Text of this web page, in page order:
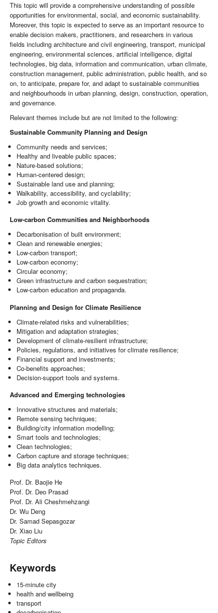
This topic will provide a comprehensive understanding of possible
opportunities for environmental, social, and economic sustainability.
Moreover, this topic is expected to serve as an important resource to
enable decision makers, practitioners, and researchers in various
fields including architecture and civil engineering, transport, municipal
engineering, environmental sciences, artificial intelligence, digital
technologies, big data, information and communication, urban climate,
construction management, public administration, public health, and so
on, to anticipate, prepare for, and adapt to sustainable communities
and neighbourhoods in urban planning, design, construction, operation,
and governance.
Relevant themes include but are not limited to the following:
Sustainable Community Planning and Design
Community needs and services;
Healthy and liveable public spaces;
Nature-based solutions;
Human-centered design;
Sustainable land use and planning;
Walkability, accessibility, and cyclability;
Job growth and economic vitality.
Low-carbon Communities and Neighborhoods
Decarbonisation of built environment;
Clean and renewable energies;
Low-carbon transport;
Low-carbon economy;
Circular economy;
Green infrastructure and carbon sequestration;
Low-carbon education and propaganda.
Planning and Design for Climate Resilience
Climate-related risks and vulnerabilities;
Mitigation and adaptation strategies;
Development of climate-resilient infrastructure;
Policies, regulations, and initiatives for climate resilience;
Financial support and investments;
Co-benefits approaches;
Decision-support tools and systems.
Advanced and Emerging technologies
Innovative structures and materials;
Remote sensing techniques;
Building/city information modelling;
Smart tools and technologies;
Clean technologies;
Carbon capture and storage techniques;
Big data analytics techniques.
Prof. Dr. Baojie He
Prof. Dr. Deo Prasad
Prof. Dr. Ali Cheshmehzangi
Dr. Wu Deng
Dr. Samad Sepasgozar
Dr. Xiao Liu
Topic Editors
Keywords
15-minute city
health and wellbeing
transport